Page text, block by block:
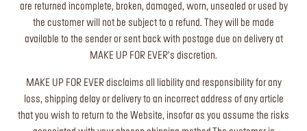
are returned incomplete, broken, damaged, worn, unsealed or used by
the customer will not be subject to a refund. They will be made
available to the sender or sent back with postage due on delivery at
MAKE UP FOR EVER’s discretion.
MAKE UP FOR EVER disclaims all liability and responsibility for any
loss, shipping delay or delivery to an incorrect address of any article
that you wish to return to the Website, insofar as you assume the risks